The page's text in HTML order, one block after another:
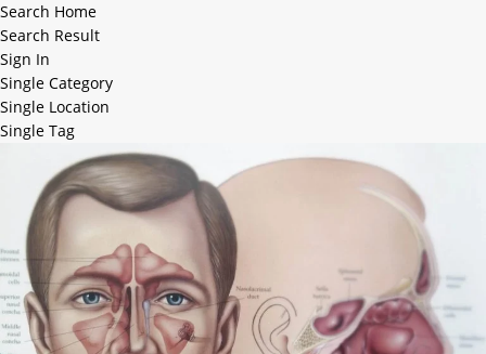
Search Home
Search Result
Sign In
Single Category
Single Location
Single Tag